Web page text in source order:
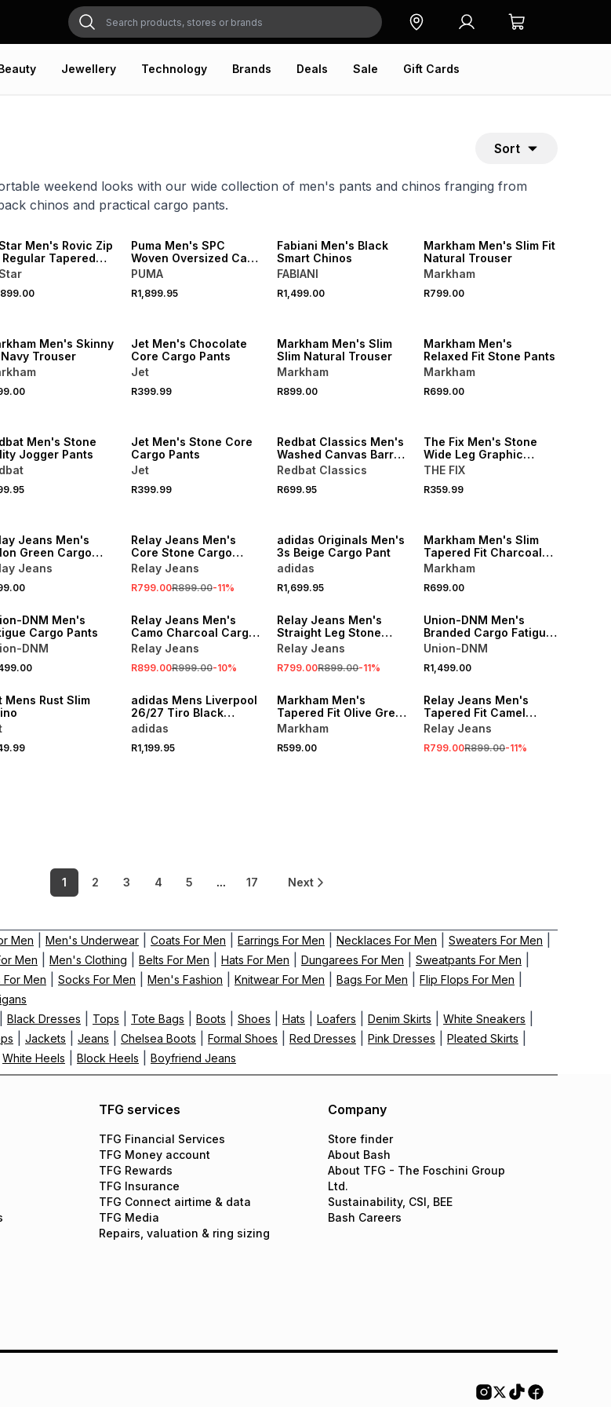
Jewellery Technology Brands Deals Sale Gift Cards
Sort
weekend looks with our wide collection of men's pants and chinos franging from
chinos and practical cargo pants.
Men's Rovic Zip
Regular Tapered
Pants
Puma Men's SPC
Woven Oversized Camo
Pants
PUMA
R1,899.95
Fabiani Men's Black
Smart Chinos
FABIANI
R1,499.00
Markham Men's Slim Fit
Natural Trouser
Markham
R799.00
Men's Skinny
Trouser
Jet Men's Chocolate
Core Cargo Pants
Jet
R399.99
Markham Men's Slim
Slim Natural Trouser
Markham
R899.00
Markham Men's
Relaxed Fit Stone Pants
Markham
R699.00
Men's Stone
Jogger Pants
Jet Men's Stone Core
Cargo Pants
Jet
R399.99
Redbat Classics Men's
Washed Canvas Barrel
Pants
Redbat Classics
R699.95
The Fix Men's Stone
Wide Leg Graphic
Jogger
THE FIX
R359.99
Jeans Men's
Green Cargo
Jeans
Relay Jeans Men's
Core Stone Cargo
Pants
Relay Jeans
R799.00R899.00-11%
adidas Originals Men's
3s Beige Cargo Pant
adidas
R1,699.95
Markham Men's Slim
Tapered Fit Charcoal
Trouser
Markham
R699.00
DNM Men's
Cargo Pants
DNM
Relay Jeans Men's
Camo Charcoal Cargo
Pants
Relay Jeans
R899.00R999.00-10%
SALE
Relay Jeans Men's
Straight Leg Stone
Cargo Pants
Relay Jeans
R799.00R899.00-11%
Union-DNM Men's
Branded Cargo Fatigue
Pants
Union-DNM
R1,499.00
Mens Rust Slim
adidas Mens Liverpool
26/27 Tiro Black
Training Pants
adidas
R1,199.95
Markham Men's
Tapered Fit Olive Green
Cargo Pants
Markham
R599.00
SALE
Relay Jeans Men's
Tapered Fit Camel
Cargo Pants
Relay Jeans
R799.00R899.00-11%
1 2 3 4 5 ... 17 Next
Men Men's Underwear Coats For Men Earrings For Men Necklaces For Men Sweaters For Men
Men Men's Clothing Belts For Men Hats For Men Dungarees For Men Sweatpants For Men
For Men Socks For Men Men's Fashion Knitwear For Men Bags For Men Flip Flops For Men
Black Dresses Tops Tote Bags Boots Shoes Hats Loafers Denim Skirts White Sneakers
Jackets Jeans Chelsea Boots Formal Shoes Red Dresses Pink Dresses Pleated Skirts
White Heels Block Heels Boyfriend Jeans
TFG services
TFG Financial Services
TFG Money account
TFG Rewards
TFG Insurance
TFG Connect airtime & data
TFG Media
Repairs, valuation & ring sizing
Company
Store finder
About Bash
About TFG - The Foschini Group
Ltd.
Sustainability, CSI, BEE
Bash Careers